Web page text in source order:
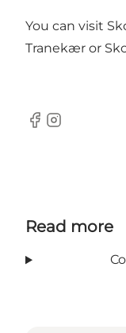
You can visit
Tranekær or
Facebook
Instagram
Read more